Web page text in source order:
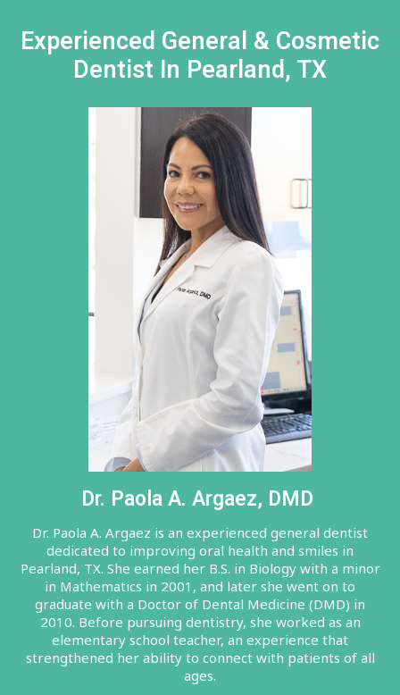
Experienced General & Cosmetic
Dentist In Pearland, TX
Dr. Paola A. Argaez, DMD
Dr. Paola A. Argaez is an experienced general dentist
dedicated to improving oral health and smiles in
Pearland, TX. She earned her B.S. in Biology with a minor
in Mathematics in 2001, and later she went on to
graduate with a Doctor of Dental Medicine (DMD) in
2010. Before pursuing dentistry, she worked as an
elementary school teacher, an experience that
strengthened her ability to connect with patients of all
ages.